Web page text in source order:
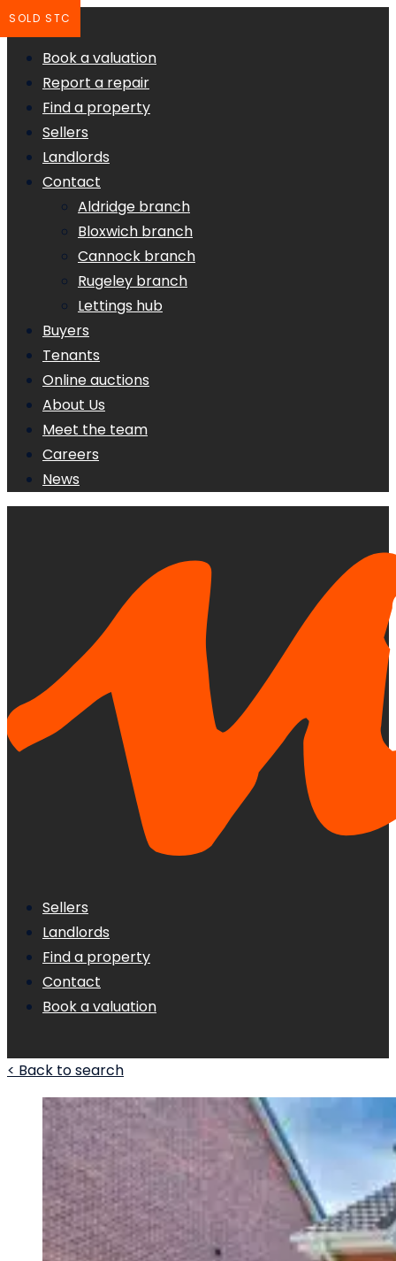
Book a valuation
Report a repair
Find a property
Sellers
Landlords
Contact
Aldridge branch
Bloxwich branch
Cannock branch
Rugeley branch
Lettings hub
Buyers
Tenants
Online auctions
About Us
Meet the team
Careers
News
Sellers
Landlords
Find a property
Contact
Book a valuation
< Back to search
SOLD STC